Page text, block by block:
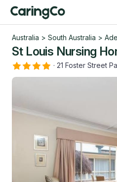
Australia > South Australia >
St Louis Nursing
· 21 Foster Street